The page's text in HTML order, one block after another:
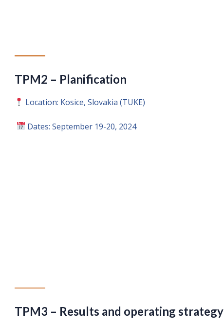
TPM2 – Planification
Location: Kosice, Slovakia (TUKE)
Dates: September 19-20, 2024
TPM3 – Results and operating strategy